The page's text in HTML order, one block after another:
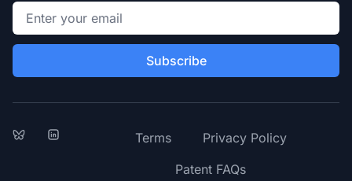
Email address
Subscribe
BlueskyLinkedIn Terms
Privacy Policy
Patent FAQs